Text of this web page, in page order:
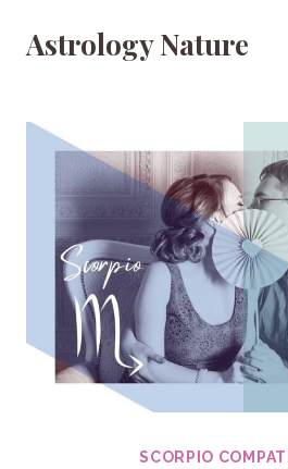
Astrology Nature
SCORPIO